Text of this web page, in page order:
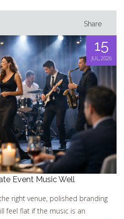
Share
15
JUL, 2026
Event Music Well
right venue, polished branding
feel flat if the music is an